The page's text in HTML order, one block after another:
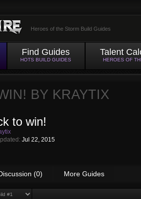
Heroes of the Storm Build Guides
Find Guides
HOTS BUILD GUIDES
Talent
HEROES OF
BY KRAYTIX
to win!
Jul 22, 2015
(0) More Guides